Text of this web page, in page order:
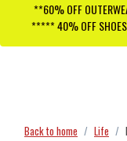
**60% OFF
***** 40% OFF
Back to home Life